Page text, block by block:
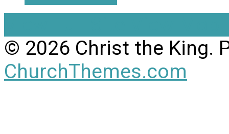
© 2026 Christ the King.
ChurchThemes.com